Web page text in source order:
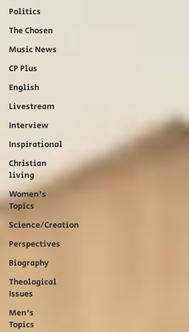
Politics
The Chosen
Music News
CP Plus
English
Livestream
Interview
Inspirational
Christian
living
Women's
Topics
Science/Creation
Perspectives
Biography
Theological
Issues
Men's
Topics